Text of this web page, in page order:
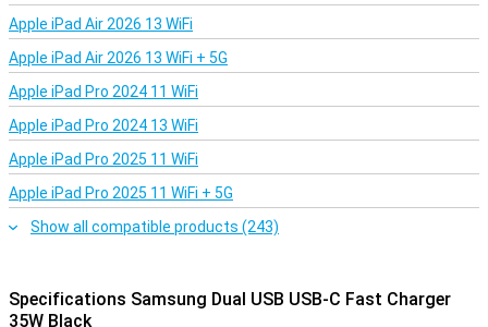
Apple iPad Air 2026 13 WiFi
Apple iPad Air 2026 13 WiFi + 5G
Apple iPad Pro 2024 11 WiFi
Apple iPad Pro 2024 13 WiFi
Apple iPad Pro 2025 11 WiFi
Apple iPad Pro 2025 11 WiFi + 5G
Show all compatible products (243)
Specifications Samsung Dual USB USB-C Fast Charger
35W Black